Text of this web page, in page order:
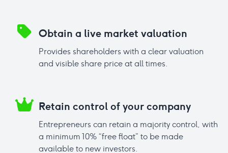
Obtain a live market valuation
Provides shareholders with a clear valuation
and visible share price at all times.
Retain control of your company
Entrepreneurs can retain a majority control, with
a minimum 10% “free float” to be made
available to new investors.